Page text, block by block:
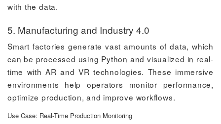
with the data.
5. Manufacturing and Industry 4.0
Smart factories generate vast amounts of data, which
can be processed using Python and visualized in real-
time with AR and VR technologies. These immersive
environments help operators monitor performance,
optimize production, and improve workflows.
Use Case: Real-Time Production Monitoring